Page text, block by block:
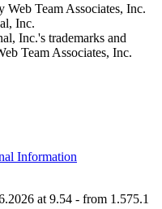
Web Team Associates, Inc.
Inc.
Inc.'s trademarks and
Team Associates, Inc.
Information
at 9.54 - from 1.575.1